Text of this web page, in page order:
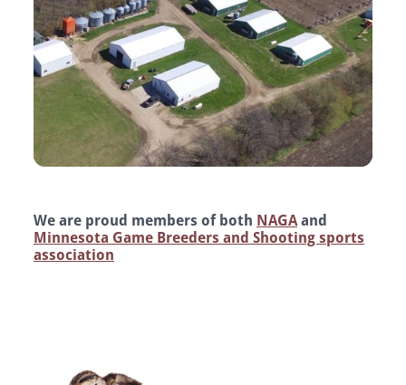
We are proud members of both NAGAand
Minnesota Game Breeders and Shooting sports
association